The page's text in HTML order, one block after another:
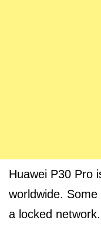
Huawei P30 Pro
worldwide.
a locked